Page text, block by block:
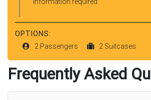
OPTIONS:
2 Passengers 2 Suitcases
Frequently Asked